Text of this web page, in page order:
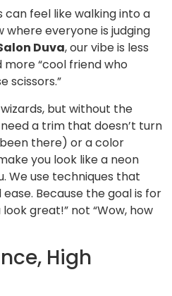
can feel like walking into a
where everyone is judging
Duva, our vibe is less
more “cool friend who
scissors.”
but without the
a trim that doesn’t turn
there) or a color
you look like a neon
We use techniques that
Because the goal is for
great!” not “Wow, how
High